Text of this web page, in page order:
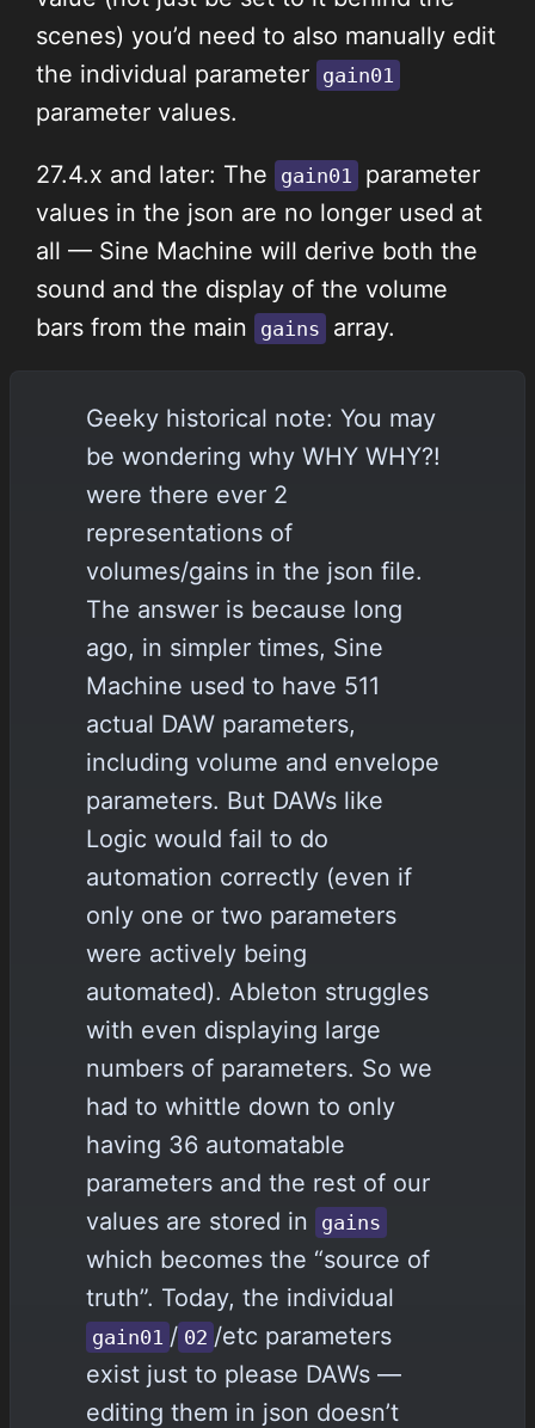
scenes) you’d need to also manually edit
the individual parameter gain01
parameter values.
27.4.x and later: The gain01
parameter
values in the json are no longer used at
all — Sine Machine will derive both the
sound and the display of the volume
bars from the main
gains array.
Geeky historical note: You may
be wondering why WHY WHY?!
were there ever 2
representations of
volumes/gains in the json file.
The answer is because long
ago, in simpler times, Sine
Machine used to have 511
actual DAW parameters,
including volume and envelope
parameters. But DAWs like
Logic would fail to do
automation correctly (even if
only one or two parameters
were actively being
automated). Ableton struggles
with even displaying large
numbers of parameters. So we
had to whittle down to only
having 36 automatable
parameters and the rest of our
values are stored in
gains
which becomes the “source of
truth”. Today, the individual
gain01 / 02 /etc parameters
exist just to please DAWs —
editing them in json doesn’t